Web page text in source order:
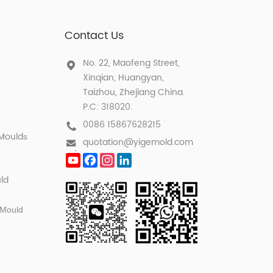
s
Contact Us
No. 22, Maofeng Street,
Xinqian, Huangyan,
Taizhou, Zhejiang China.
P.C: 318020.
0086 15867628215
quotation@yigemold.com
YouTube
FacebookInstagram